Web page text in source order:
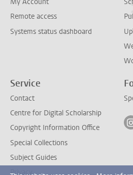
Remote access
Systems status dashboard
Service
Contact
Centre for Digital Scholarship
Copyright Information Office
Special Collections
Subject Guides
Privacy